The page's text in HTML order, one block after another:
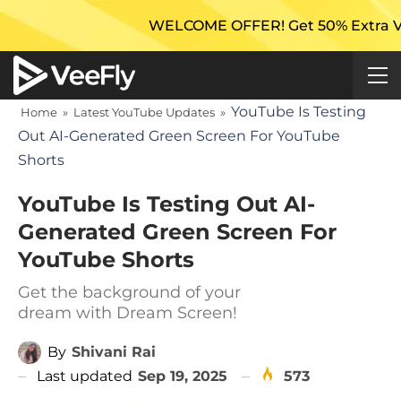
WELCOME OFFER! Get 50% Extra
Home » Latest YouTube Updates » YouTube Is Testing
Out AI-Generated Green Screen For YouTube
Shorts
YouTube Is Testing Out AI-
Generated Green Screen For
YouTube Shorts
Get the background of your
dream with Dream Screen!
By Shivani Rai
Last updated Sep 19, 2025 573